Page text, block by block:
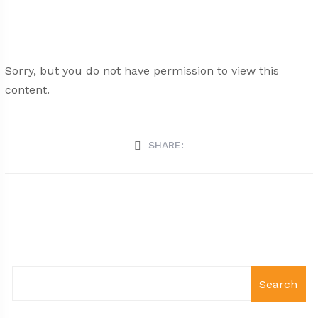
Sorry, but you do not have permission to view this
content.
SHARE:
Search